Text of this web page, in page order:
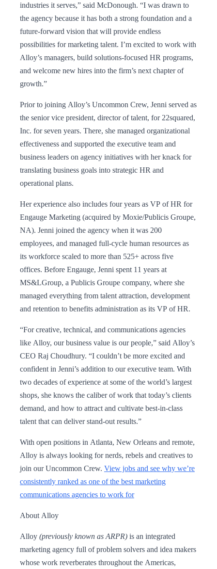
industries it serves,” said McDonough. “I was drawn to
the agency because it has both a strong foundation and a
future-forward vision that will provide endless
possibilities for marketing talent. I’m excited to work with
Alloy’s managers, build solutions-focused HR programs,
and welcome new hires into the firm’s next chapter of
growth.”
Prior to joining Alloy’s Uncommon Crew, Jenni served as
the senior vice president, director of talent, for 22squared,
Inc. for seven years. There, she managed organizational
effectiveness and supported the executive team and
business leaders on agency initiatives with her knack for
translating business goals into strategic HR and
operational plans.
Her experience also includes four years as VP of HR for
Engauge Marketing (acquired by Moxie/Publicis Groupe,
NA). Jenni joined the agency when it was 200
employees, and managed full-cycle human resources as
its workforce scaled to more than 525+ across five
offices. Before Engauge, Jenni spent 11 years at
MS&LGroup, a Publicis Groupe company, where she
managed everything from talent attraction, development
and retention to benefits administration as its VP of HR.
“For creative, technical, and communications agencies
like Alloy, our business value is our people,” said Alloy’s
CEO Raj Choudhury. “I couldn’t be more excited and
confident in Jenni’s addition to our executive team. With
two decades of experience at some of the world’s largest
shops, she knows the caliber of work that today’s clients
demand, and how to attract and cultivate best-in-class
talent that can deliver stand-out results.”
With open positions in Atlanta, New Orleans and remote,
Alloy is always looking for nerds, rebels and creatives to
join our Uncommon Crew. View jobs and see why we’re
consistently ranked as one of the best marketing
communications agencies to work for
About Alloy
Alloy (previously known as ARPR) is an integrated
marketing agency full of problem solvers and idea makers
whose work reverberates throughout the Americas,